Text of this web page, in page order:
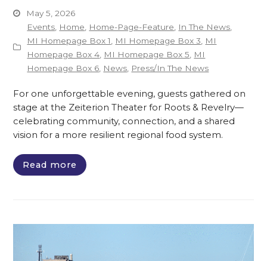
May 5, 2026
Events Home Home-Page-Feature In The News
MI Homepage Box 1
MI Homepage Box 3
MI
Homepage Box 4 MI Homepage Box 5
MI
Homepage Box 6 News Press/In The News
For one unforgettable evening, guests gathered on
stage at the Zeiterion Theater for Roots & Revelry—
celebrating community, connection, and a shared
vision for a more resilient regional food system.
Read more